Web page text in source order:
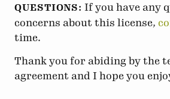
QUESTIONS: If you have any
concerns about this license,
time.
Thank you for abiding by the
agreement and I hope you